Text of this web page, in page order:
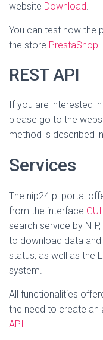
website Download.
You can test how the
the store PrestaShop.
REST API
If you are interested
please go to the
method is described
Services
The nip24.pl portal
from the interface GUI
search service by
to download data
status, as well as the
system.
All functionalities
the need to create an
API.